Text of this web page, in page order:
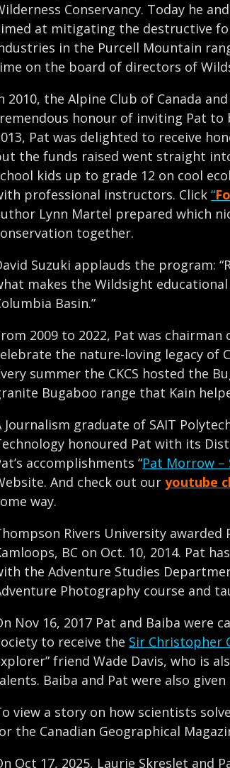
Conservancy. Today he
at mitigating the destructive
in the Purcell Mountain
on the board of directors of
2010, the Alpine Club of Canada
honour of inviting Pat to
Pat was delighted to receive
the funds raised went straight
kids up to grade 12 on cool
professional instructors. Click“
Lynn Martel prepared which
together.
Suzuki applauds the program:
makes the Wildsight
Basin.”
2009 to 2022, Pat was chairman
the nature-loving legacy of
summer the CKCS hosted the
Bugaboo range that Kain
Journalism graduate of SAIT
honoured Pat with its
accomplishments “Pat Morrow –
And check out ouryoutube
way.
Rivers University
BC on Oct. 10, 2014. Pat
the Adventure Studies
Photography course and
Nov 16, 2017 Pat and Baiba were
to receive the Sir Christopher
friend Wade Davis, who is
Baiba and Pat were also
view a story on how scientists
the Canadian Geographical
Oct 17, 2025, Laurie Skreslet and